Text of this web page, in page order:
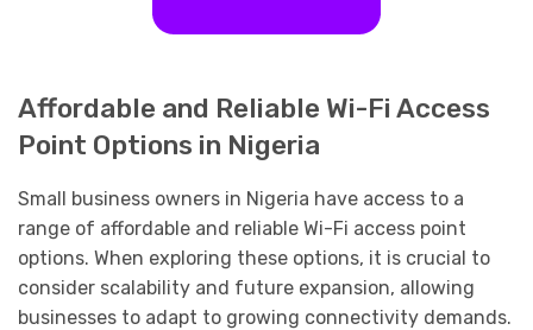
Affordable and Reliable Wi-Fi Access
Point Options in Nigeria
Small business owners in Nigeria have access to a
range of affordable and reliable Wi-Fi access point
options. When exploring these options, it is crucial to
consider scalability and future expansion, allowing
businesses to adapt to growing connectivity demands.